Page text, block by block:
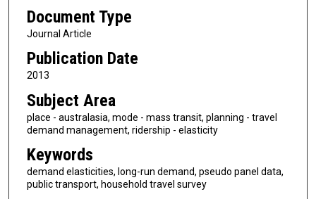
Document Type
Journal Article
Publication Date
2013
Subject Area
place - australasia, mode - mass transit, planning - travel
demand management, ridership - elasticity
Keywords
demand elasticities, long-run demand, pseudo panel data,
public transport, household travel survey